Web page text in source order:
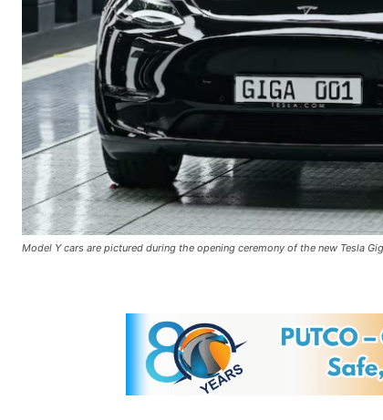
Model Y cars are pictured during the opening ceremony of the new Tesla